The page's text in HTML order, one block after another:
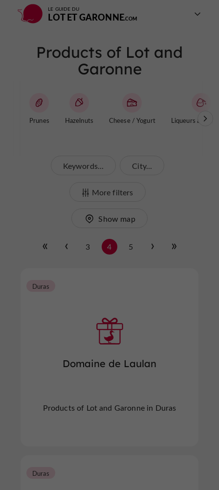
LE GUIDE DU
LOT ET GARONNE
Products of Lot and
Garonne
Prunes Hazelnuts Cheese / Yogurt Liqueurs and
Keywords... City...
More filters
Show map
3 4 5
Domaine de Laulan
Duras
Products of Lot and Garonne in Duras
Duras